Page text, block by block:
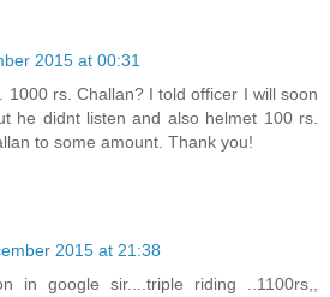
2015 at 00:31
1000 rs. Challan? I told officer I will soon
he didnt listen and also helmet 100 rs.
to some amount. Thank you!
2015 at 21:38
in google sir....triple riding ..1100rs,,